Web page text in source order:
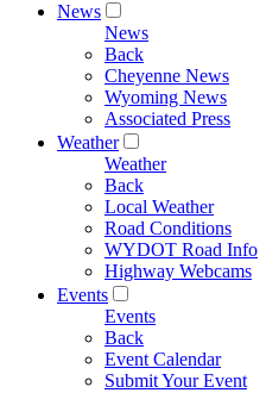
News
News
Back
Cheyenne News
Wyoming News
Associated Press
Weather
Weather
Back
Local Weather
Road Conditions
WYDOT Road Info
Highway Webcams
Events
Events
Back
Event Calendar
Submit Your Event